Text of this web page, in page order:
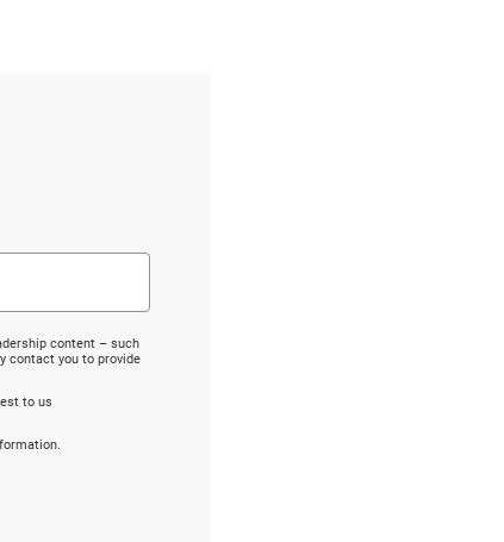
content – such
contact you to provide
to us